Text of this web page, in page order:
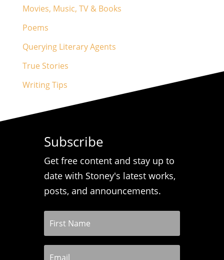
Movies, Music, TV & Books
Poems
Querying Literary Agents
True Stories
Writing Tips
Subscribe
Get free content and stay up to
date with Stoney's latest works,
posts, and announcements.